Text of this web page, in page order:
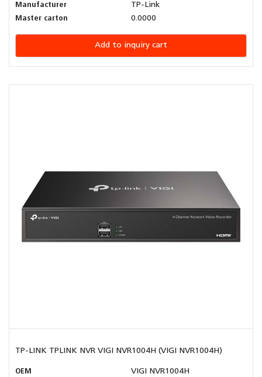
Manufacturer
TP-Link
Master carton
0.0000
Add to inquiry cart
TP-LINK TPLINK NVR VIGI NVR1004H (VIGI NVR1004H)
OEM
VIGI NVR1004H